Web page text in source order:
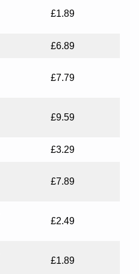
£1.89
£6.89
£7.79
£9.59
£3.29
£7.89
£2.49
£1.89